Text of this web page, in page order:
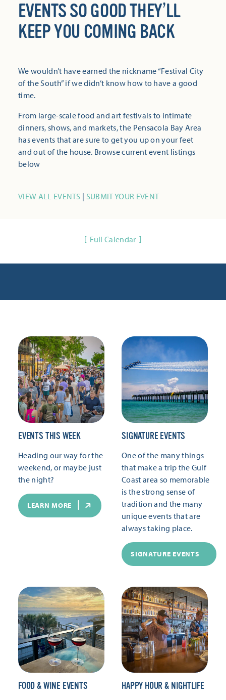
EVENTS SO GOOD THEY’LL
KEEP YOU COMING BACK
We wouldn’t have earned the nickname “Festival City
of the South” if we didn’t know how to have a good
time.
From large-scale food and art festivals to intimate
dinners, shows, and markets, the Pensacola Bay Area
has events that are sure to get you up on your feet
and out of the house. Browse current event listings
below
VIEW ALL EVENTS | SUBMIT YOUR EVENT
Full Calendar
EVENTS THIS WEEK
Heading our way for the
weekend, or maybe just
the night?
LEARN MORE
SIGNATURE EVENTS
One of the many things
that make a trip the Gulf
Coast area so memorable
is the strong sense of
tradition and the many
unique events that are
always taking place.
SIGNATURE EVENTS
FOOD & WINE EVENTS HAPPY HOUR & NIGHTLIFE